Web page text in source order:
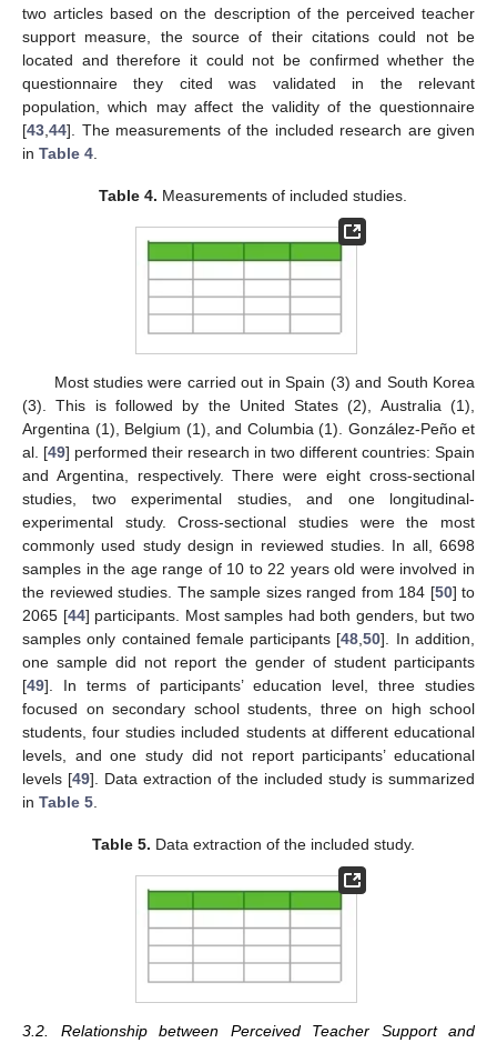
two articles based on the description of the perceived teacher
support measure, the source of their citations could not be
located and therefore it could not be confirmed whether the
questionnaire they cited was validated in the relevant
population, which may affect the validity of the questionnaire
[43 44]. The measurements of the included research are given
in Table 4
Table 4. Measurements of included studies.
Most studies were carried out in Spain (3) and South Korea
(3). This is followed by the United States (2), Australia (1),
Argentina (1), Belgium (1), and Columbia (1). González-Peño et
al. [49] performed their research in two different countries: Spain
and Argentina, respectively. There were eight cross-sectional
studies, two experimental studies, and one longitudinal-
experimental study. Cross-sectional studies were the most
commonly used study design in reviewed studies. In all, 6698
samples in the age range of 10 to 22 years old were involved in
the reviewed studies. The sample sizes ranged from 184 [50] to
2065 [44] participants. Most samples had both genders, but two
samples only contained female participants [48 ,50]. In addition,
one sample did not report the gender of student participants
[49]. In terms of participants’ education level, three studies
focused on secondary school students, three on high school
students, four studies included students at different educational
levels, and one study did not report participants’ educational
levels [49]. Data extraction of the included study is summarized
in Table 5
Table 5. Data extraction of the included study.
3.2. Relationship between Perceived Teacher Support and